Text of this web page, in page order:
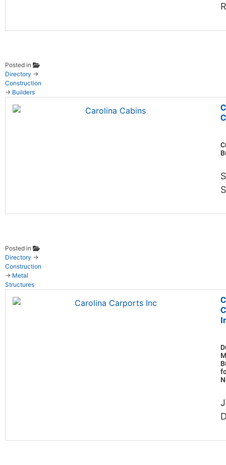
Posted in
Directory →
Construction
→ Builders
Posted in
Directory →
Construction
→ Metal
Structures